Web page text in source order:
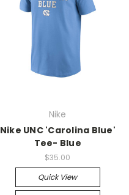
Nike
Nike UNC 'Carolina Blue'
Tee- Blue
$35.00
Quick View